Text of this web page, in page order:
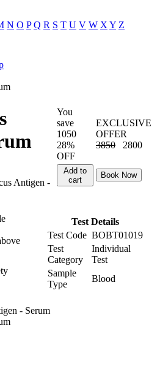
N O P Q R S T U V W X Y Z
Antigen -
You
save
1050
28%
OFF
EXCLUSIVE
OFFER
3850
2800
Add to
cart
Book Now
Test Details
Test Code BOBT01019
Test
Category
Individual
Test
Sample
Type
Blood
- Serum